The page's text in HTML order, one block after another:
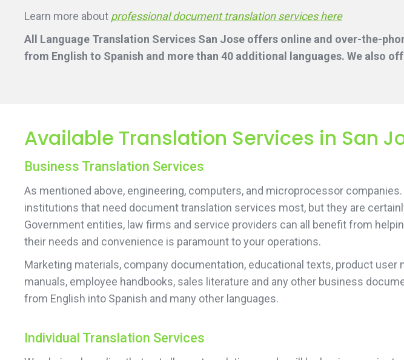
Learn more about professional document translation services here
All Language Translation Services San Jose offers online and over-the-
from English to Spanish and more than 40 additional languages. We also
Available Translation Services in San
Business Translation Services
As mentioned above, engineering, computers, and microprocessor
institutions that need document translation services most, but they are
Government entities, law firms and service providers can all benefit from
their needs and convenience is paramount to your operations.
Marketing materials, company documentation, educational texts, product user
manuals, employee handbooks, sales literature and any other business
from English into Spanish and many other languages.
Individual Translation Services